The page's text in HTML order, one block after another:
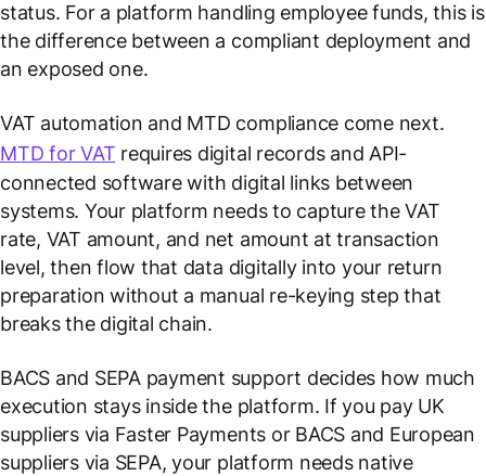
status. For a platform handling employee funds, this is
the difference between a compliant deployment and
an exposed one.
VAT automation and MTD compliance come next.
MTD for VAT requires digital records and API-
connected software with digital links between
systems. Your platform needs to capture the VAT
rate, VAT amount, and net amount at transaction
level, then flow that data digitally into your return
preparation without a manual re-keying step that
breaks the digital chain.
BACS and SEPA payment support decides how much
execution stays inside the platform. If you pay UK
suppliers via Faster Payments or BACS and European
suppliers via SEPA, your platform needs native